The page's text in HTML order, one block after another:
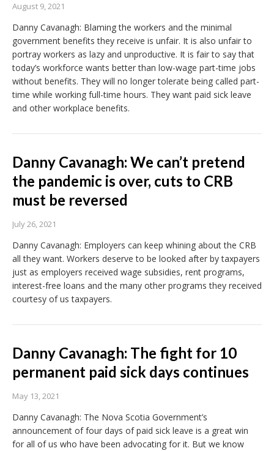
August 9, 2021
Danny Cavanagh: Blaming the workers and the minimal
government benefits they receive is unfair. It is also unfair to
portray workers as lazy and unproductive. It is fair to say that
today’s workforce wants better than low-wage part-time jobs
without benefits. They will no longer tolerate being called part-
time while working full-time hours. They want paid sick leave
and other workplace benefits.
Danny Cavanagh: We can’t pretend
the pandemic is over, cuts to CRB
must be reversed
July 26, 2021
Danny Cavanagh: Employers can keep whining about the CRB
all they want. Workers deserve to be looked after by taxpayers
just as employers received wage subsidies, rent programs,
interest-free loans and the many other programs they received
courtesy of us taxpayers.
Danny Cavanagh: The fight for 10
permanent paid sick days continues
May 13, 2021
Danny Cavanagh: The Nova Scotia Government’s
announcement of four days of paid sick leave is a great win
for all of us who have been advocating for it. But we know